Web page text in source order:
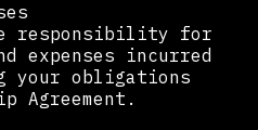
responsibility for
incurred
obligations
Agreement.